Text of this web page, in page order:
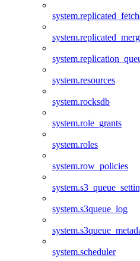
system.resources
system.rocksdb
system.role_grants
system.roles
system.row_policies
system.s3queue_log
system.scheduler